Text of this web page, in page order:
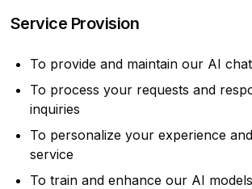
Service Provision
To provide and maintain our AI
To process your requests and
inquiries
To personalize your experience
service
To train and enhance our AI